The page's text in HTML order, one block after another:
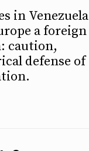
in Venezuela
a foreign
caution,
defense of